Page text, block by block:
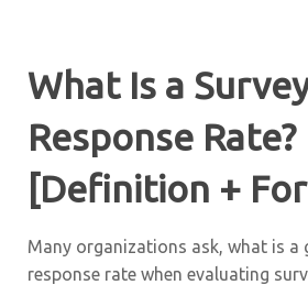
What Is a
Response Rate?
[Definition +
Many organizations ask, what is a
response rate when evaluating